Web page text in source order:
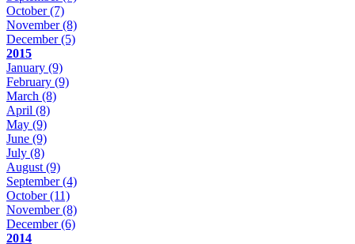
October(7)
November(8)
December(5)
2015
January (9)
February (9)
March (8)
April (8)
May (9)
June (9)
July (8)
August (9)
September(4)
October(11)
November(8)
December(6)
2014